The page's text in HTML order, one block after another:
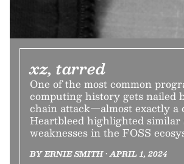
xz, tarred
One of the most common
computing history gets nailed
chain attack—almost exactly a
Heartbleed highlighted
weaknesses in the FOSS
BY ERNIE SMITH • APRIL 1, 2024